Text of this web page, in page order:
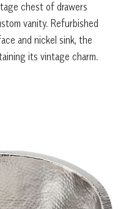
chest of drawers
vanity. Refurbished
and nickel sink, the
its vintage charm.